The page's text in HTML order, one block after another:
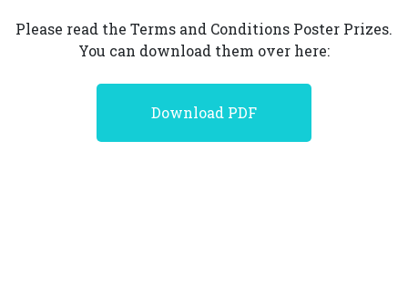
Please read the Terms and Conditions Poster Prizes.
You can download them over here:
Download PDF